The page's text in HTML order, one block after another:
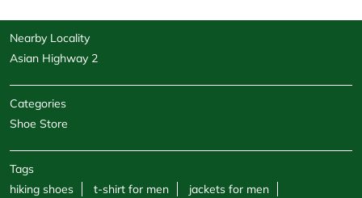
Nearby Locality
Asian Highway 2
Categories
Shoe Store
Tags
hiking shoes
t-shirt for men
jackets for men